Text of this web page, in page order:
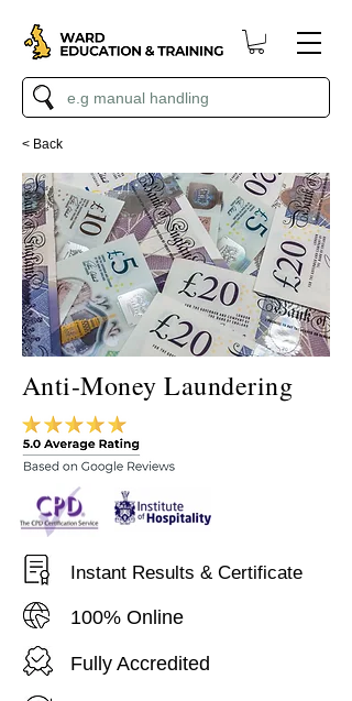
< Back
Anti-Money Laundering
Instant Results & Certificate
100% Online
Fully Accredited